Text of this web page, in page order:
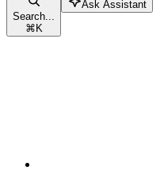
Search...
⌘K
Ask Assistant